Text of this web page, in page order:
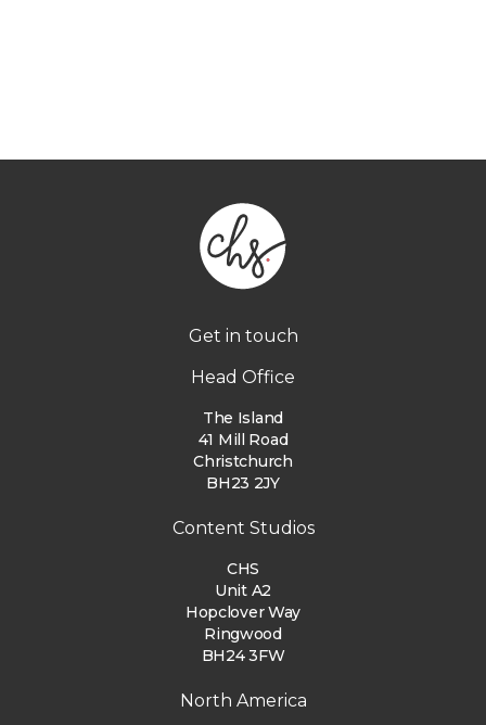
Get in touch
Head Office
The Island
41 Mill Road
Christchurch
BH23 2JY
Content Studios
CHS
Unit A2
Hopclover Way
Ringwood
BH24 3FW
North America